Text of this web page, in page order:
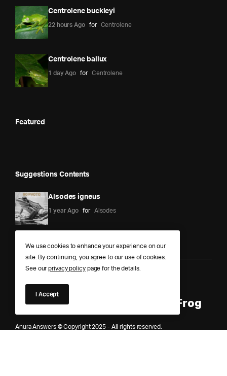
Centrolene buckleyi
22 hours Ago for Centrolene
Centrolene ballux
1 day Ago for Centrolene
Featured
Suggestions Contents
Alsodes igneus
1 year Ago for Alsodes
Anura Answers – The Pond of
Knowledge for Every Curious Frog
Anura Answers © Copyright 2025 - All rights reserved.
We use cookies to enhance your experience on our
site. By continuing, you agree to our use of cookies.
See ourprivacy policypage for the details.
I Accept